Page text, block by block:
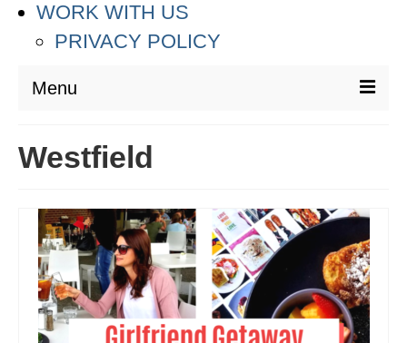
WORK WITH US
PRIVACY POLICY
Menu
THAILAND
AUSTRALIA & SOUTH PACIFIC
EUROPE
CROATIA
Westfield